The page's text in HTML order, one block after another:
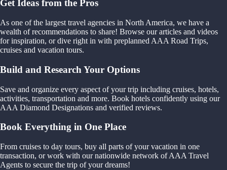
Get Ideas from the Pros
As one of the largest travel agencies in North America, we have a
wealth of recommendations to share! Browse our articles and videos
for inspiration, or dive right in with preplanned AAA Road Trips,
cruises and vacation tours.
Build and Research Your Options
Save and organize every aspect of your trip including cruises, hotels,
activities, transportation and more. Book hotels confidently using our
AAA Diamond Designations and verified reviews.
Book Everything in One Place
From cruises to day tours, buy all parts of your vacation in one
transaction, or work with our nationwide network of AAA Travel
Agents to secure the trip of your dreams!